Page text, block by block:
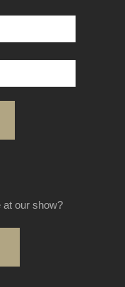
at our show?